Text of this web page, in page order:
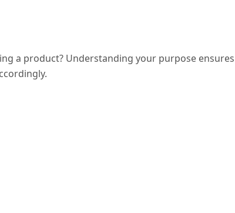
a product? Understanding your purpose ensures